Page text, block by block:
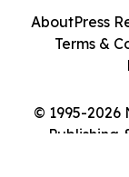
© 1995-2026
Publishing
AboutPress
Terms &